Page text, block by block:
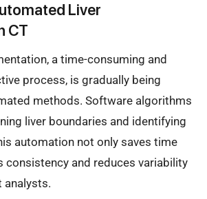
Liver
CT
a time-consuming and
process, is gradually being
methods. Software algorithms
liver boundaries and identifying
automation not only saves time
consistency and reduces variability
analysts.